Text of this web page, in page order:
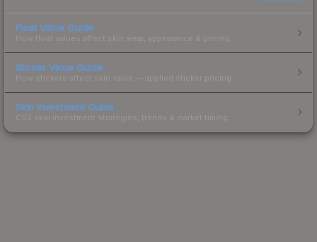
Float Value Guide
How float values affect skin wear, appearance & pricing.
Sticker Value Guide
How stickers affect skin value — applied sticker pricing.
Skin Investment Guide
CS2 skin investment strategies, trends & market timing.